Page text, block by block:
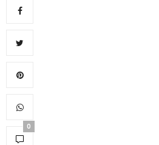
0